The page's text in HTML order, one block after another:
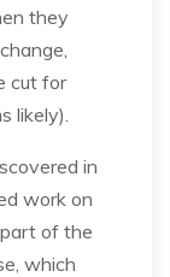
they
cut for
likely).
in
work on
of the
which